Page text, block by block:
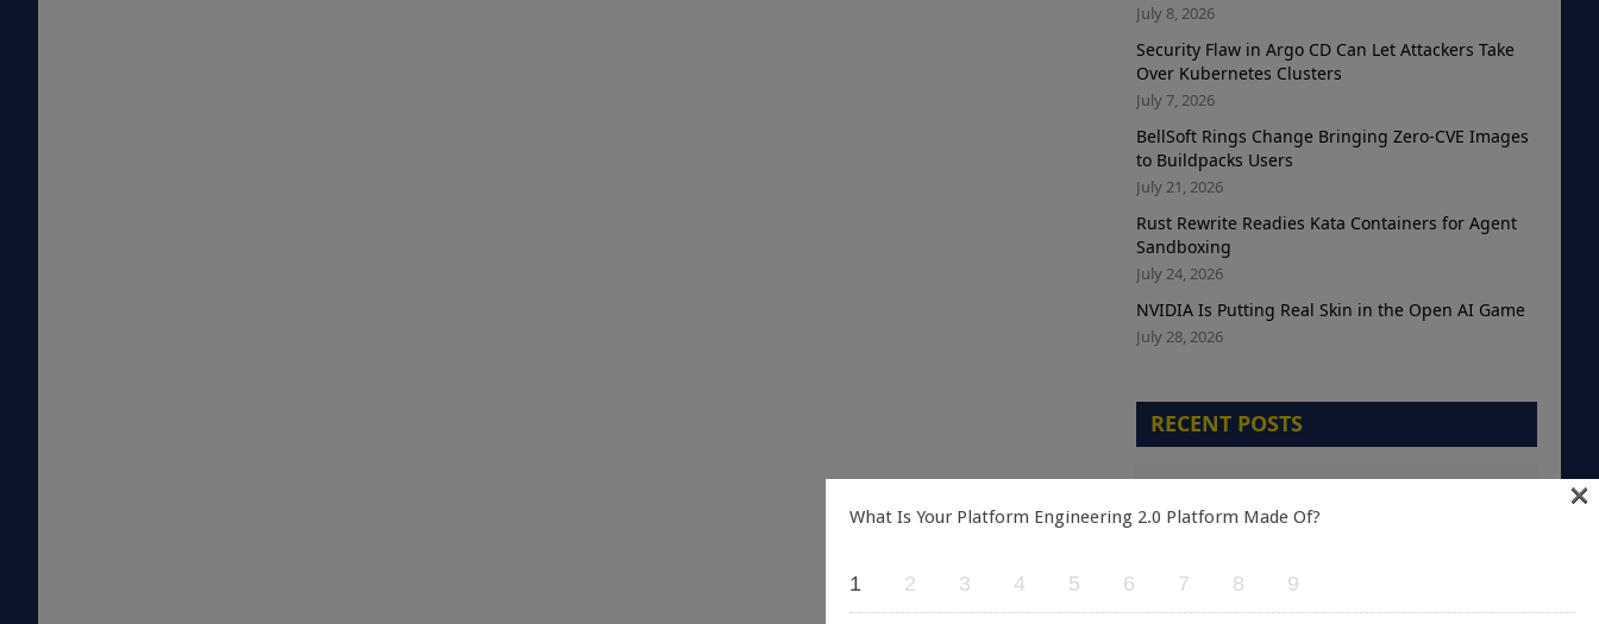
July 8, 2026
Security Flaw in Argo CD Can Let Attackers Take
Over Kubernetes Clusters
July 7, 2026
BellSoft Rings Change Bringing Zero-CVE Images
to Buildpacks Users
July 21, 2026
Rust Rewrite Readies Kata Containers for Agent
Sandboxing
July 24, 2026
NVIDIA Is Putting Real Skin in the Open AI Game
July 28, 2026
RECENT POSTS
Teams are Optimizing the Wrong Metric
A Green Kubernetes Deployment Does Not
What Is Your Platform Engineering 2.0 Platform Made Of?
1 2 3 4 5 6 7 8 9
×